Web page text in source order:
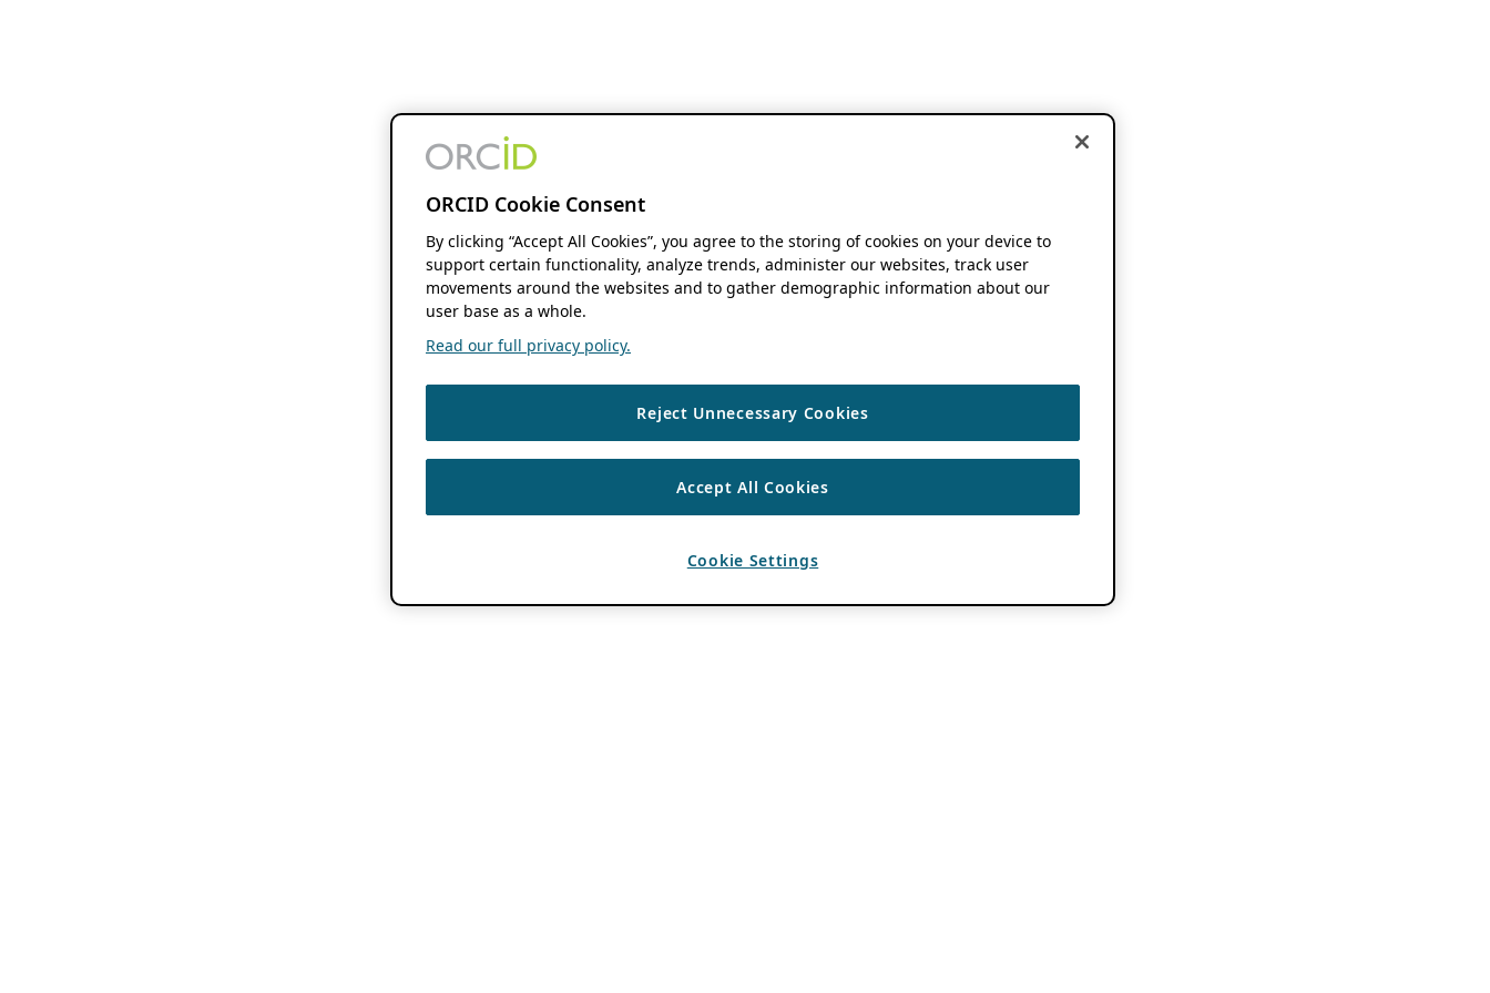
ORCID Cookie Consent
By clicking “Accept All Cookies”, you agree to the storing of cookies on your device to
support certain functionality, analyze trends, administer our websites, track user
movements around the websites and to gather demographic information about our
user base as a whole.
Read our full privacy policy.
Reject Unnecessary Cookies
Accept All Cookies
Cookie Settings